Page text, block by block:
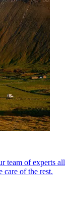
team of experts all
care of the rest.